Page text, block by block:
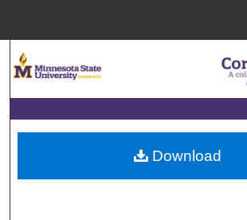
Browse Collections
My Account
About
Download